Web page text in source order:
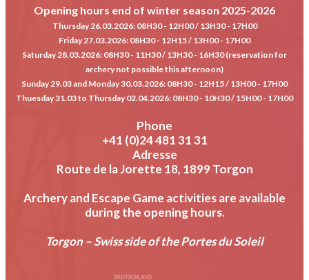
Opening hours end of winter season 2025-2026
Thursday 26.03.2026: 08H30 - 12H00 / 13H30 - 17H00
Friday 27.03.2026: 08H30 - 12H15 / 13H00 - 17H00
Saturday 28.03.2026: 08H30 - 11H30 / 13H30 - 16H30 (reservation for
archery not possible this afternoon)
Sunday 29.03 and Monday 30.03.2026: 08H30 - 12H15 / 13H00 - 17H00
Thuesday 31.03 to Thursday 02.04.2026: 08H30 - 10H30 / 15H00 - 17H00
Phone
+41 (0)24 481 31 31
Adresse
Route de la Jorette 18, 1899 Torgon
Archery and Escape Game activities are available
during the opening hours.
Torgon – Swiss side of the Portes du Soleil